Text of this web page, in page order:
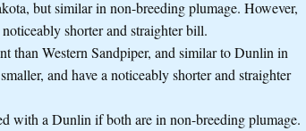
but similar in non-breeding plumage. However,
shorter and straighter bill.
than Western Sandpiper, and similar to Dunlin in
and have a noticeably shorter and straighter
with a Dunlin if both are in non-breeding plumage.